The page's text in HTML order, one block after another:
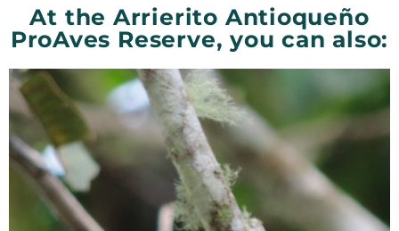
At the Arrierito Antioqueño
ProAves Reserve, you can also: